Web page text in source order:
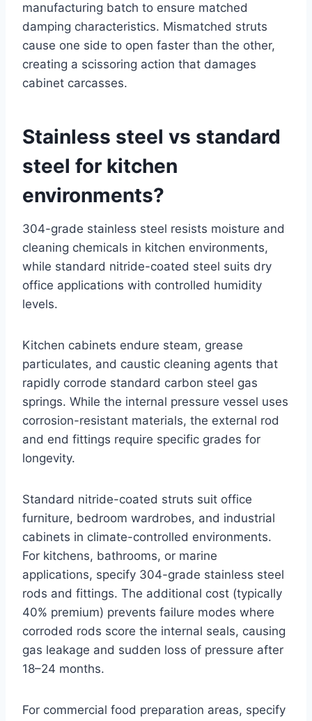
manufacturing batch to ensure matched
damping characteristics. Mismatched struts
cause one side to open faster than the other,
creating a scissoring action that damages
cabinet carcasses.
Stainless steel vs standard
steel for kitchen
environments?
304-grade stainless steel resists moisture and
cleaning chemicals in kitchen environments,
while standard nitride-coated steel suits dry
office applications with controlled humidity
levels.
Kitchen cabinets endure steam, grease
particulates, and caustic cleaning agents that
rapidly corrode standard carbon steel gas
springs. While the internal pressure vessel uses
corrosion-resistant materials, the external rod
and end fittings require specific grades for
longevity.
Standard nitride-coated struts suit office
furniture, bedroom wardrobes, and industrial
cabinets in climate-controlled environments.
For kitchens, bathrooms, or marine
applications, specify 304-grade stainless steel
rods and fittings. The additional cost (typically
40% premium) prevents failure modes where
corroded rods score the internal seals, causing
gas leakage and sudden loss of pressure after
18–24 months.
For commercial food preparation areas, specify